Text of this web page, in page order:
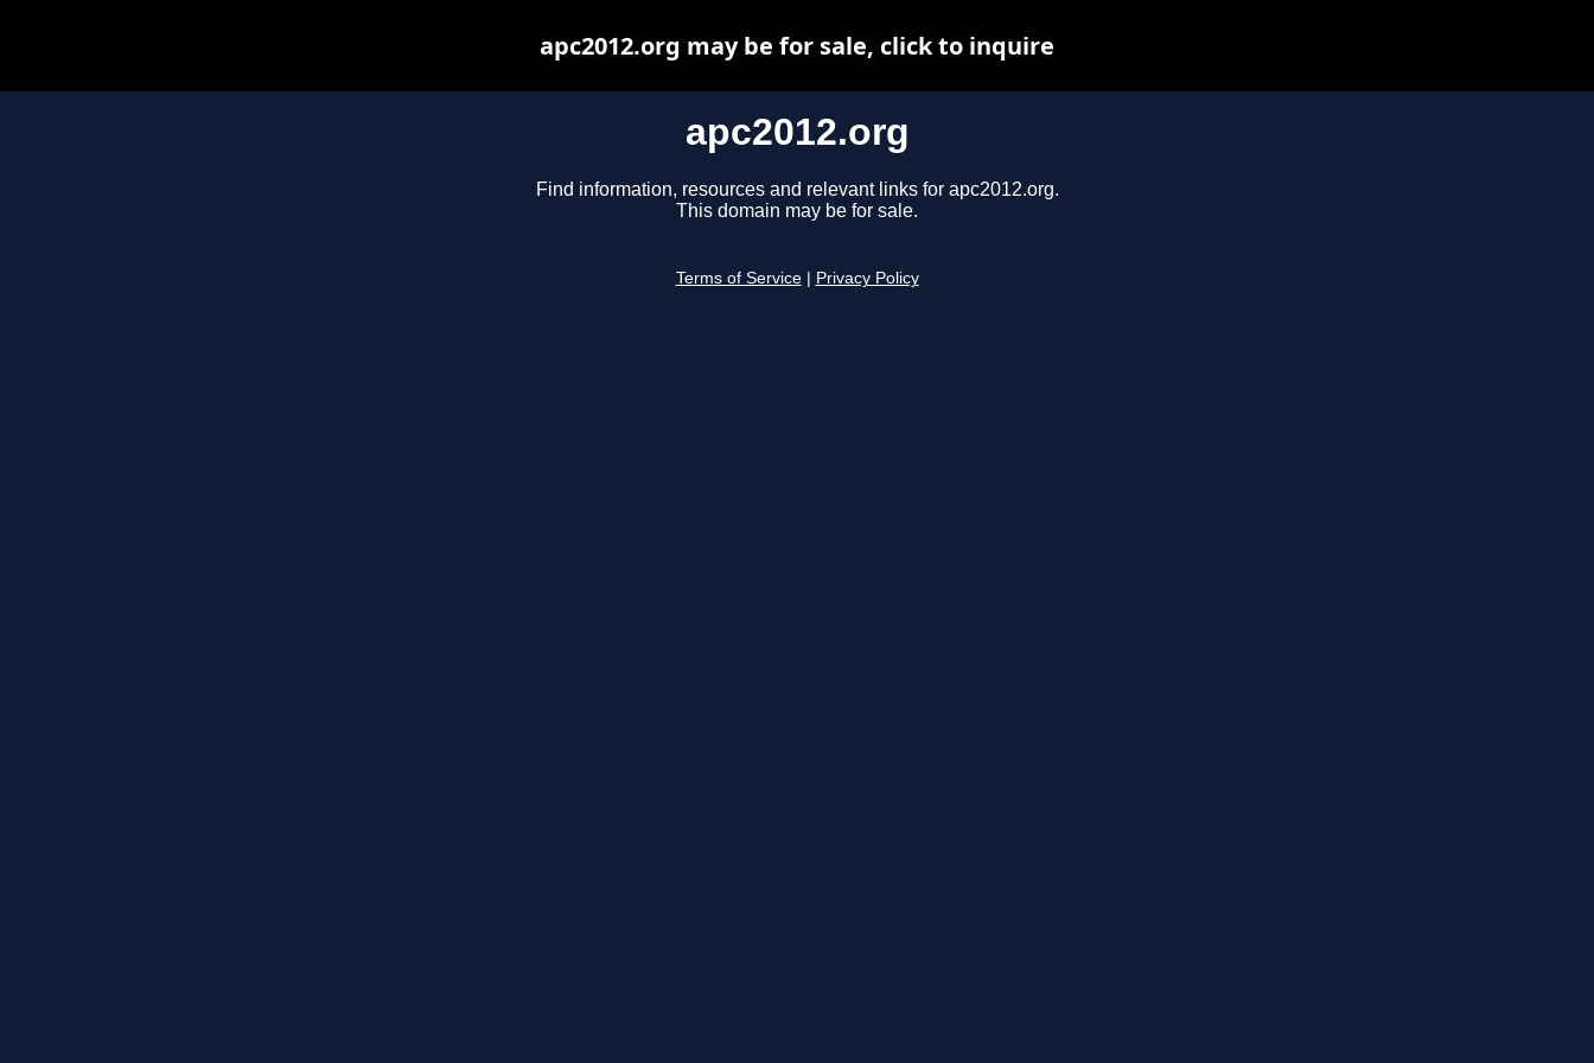
apc2012.org
Find information, resources and relevant links for apc2012.org.
This domain may be for sale.
Terms of Service Privacy Policy
apc2012.org may be for sale, click to inquire